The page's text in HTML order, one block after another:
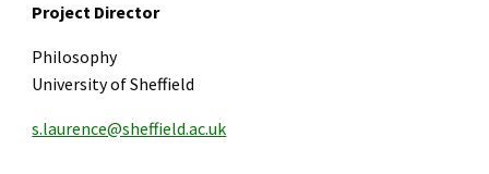
Project Director
Philosophy
University of Sheffield
s.laurence@sheffield.ac.uk